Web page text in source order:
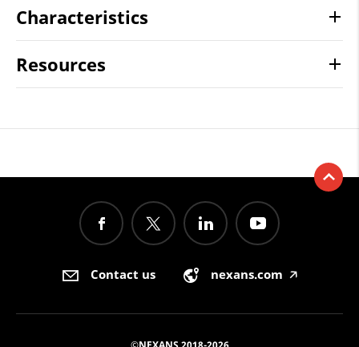
Characteristics
Resources
Contact us nexans.com 🡥